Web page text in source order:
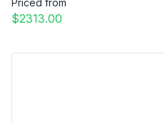
Priced from
$2313.00